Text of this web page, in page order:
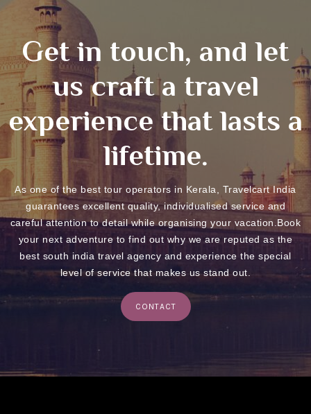
Get in touch, and let
us craft a travel
experience that lasts a
lifetime.
As one of the best tour operators in Kerala, Travelcart India
guarantees excellent quality, individualised service and
careful attention to detail while organising your vacation.Book
your next adventure to find out why we are reputed as the
best south india travel agency and experience the special
level of service that makes us stand out.
CONTACT